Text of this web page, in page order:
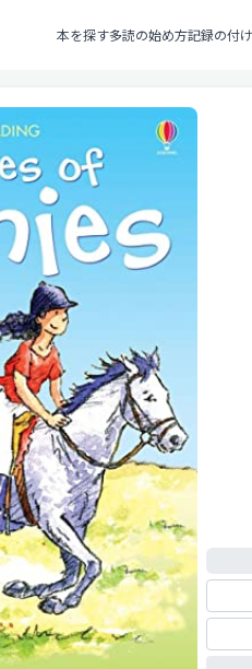
本を探す多読の始め方記録の付